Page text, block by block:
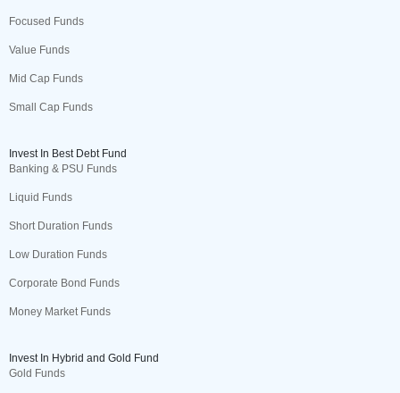
Focused Funds
Value Funds
Mid Cap Funds
Small Cap Funds
Invest In Best Debt Fund
Banking & PSU Funds
Liquid Funds
Short Duration Funds
Low Duration Funds
Corporate Bond Funds
Money Market Funds
Invest In Hybrid and Gold Fund
Gold Funds